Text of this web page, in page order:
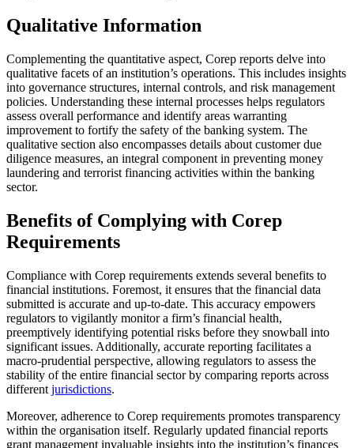
Qualitative Information
Complementing the quantitative aspect, Corep reports delve into
qualitative facets of an institution’s operations. This includes insights
into governance structures, internal controls, and risk management
policies. Understanding these internal processes helps regulators
assess overall performance and identify areas warranting
improvement to fortify the safety of the banking system. The
qualitative section also encompasses details about customer due
diligence measures, an integral component in preventing money
laundering and terrorist financing activities within the banking
sector.
Benefits of Complying with Corep
Requirements
Compliance with Corep requirements extends several benefits to
financial institutions. Foremost, it ensures that the financial data
submitted is accurate and up-to-date. This accuracy empowers
regulators to vigilantly monitor a firm’s financial health,
preemptively identifying potential risks before they snowball into
significant issues. Additionally, accurate reporting facilitates a
macro-prudential perspective, allowing regulators to assess the
stability of the entire financial sector by comparing reports across
different jurisdictions.
Moreover, adherence to Corep requirements promotes transparency
within the organisation itself. Regularly updated financial reports
grant management invaluable insights into the institution’s finances